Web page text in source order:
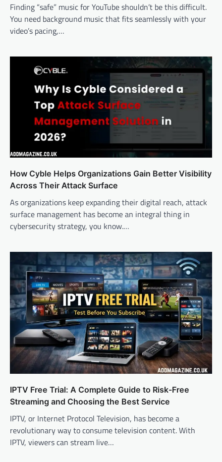
Finding “safe” music for YouTube shouldn’t be this difficult.
You need background music that fits seamlessly with your
video’s pacing,…
How Cyble Helps Organizations Gain Better Visibility
Across Their Attack Surface
As organizations keep expanding their digital reach, attack
surface management has become an integral thing in
cybersecurity strategy, you know.…
IPTV Free Trial: A Complete Guide to Risk-Free
Streaming and Choosing the Best Service
IPTV, or Internet Protocol Television, has become a
revolutionary way to consume television content. With
IPTV, viewers can stream live…